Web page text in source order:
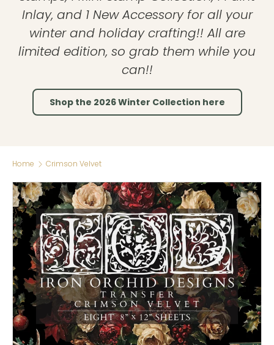
Inlay, and 1 New Accessory for all your
winter and holiday crafting!! All are
limited edition, so grab them while you
can!!
Shop the 2026 Winter Collection here
Home Crimson Velvet
Skip to product information